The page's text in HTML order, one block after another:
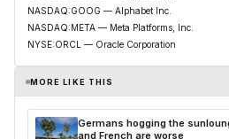
NASDAQ:GOOG — Alphabet Inc.
NASDAQ:META — Meta Platforms, Inc.
NYSE:ORCL — Oracle Corporation
MORE LIKE THIS
Germans hogging the
and French are worse